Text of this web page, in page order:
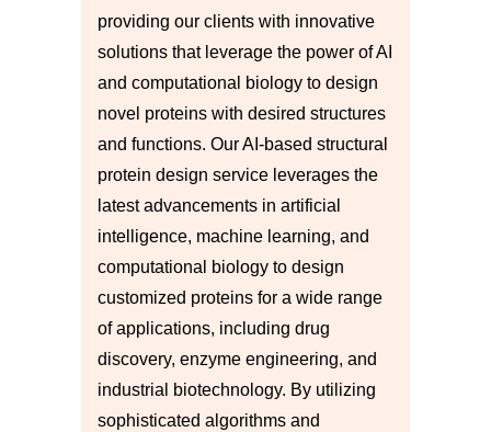
providing our clients with innovative
solutions that leverage the power of AI
and computational biology to design
novel proteins with desired structures
and functions. Our AI-based structural
protein design service leverages the
latest advancements in artificial
intelligence, machine learning, and
computational biology to design
customized proteins for a wide range
of applications, including drug
discovery, enzyme engineering, and
industrial biotechnology. By utilizing
sophisticated algorithms and